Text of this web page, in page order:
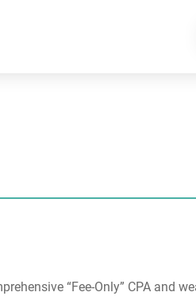
“Fee-Only” CPA and